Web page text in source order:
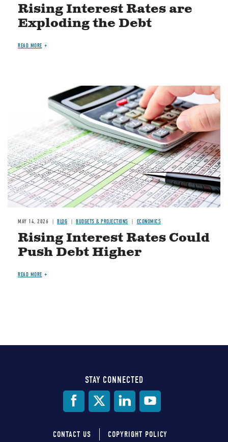
Rising Interest Rates are
Exploding the Debt
READ MORE
MAY 14, 2026 BLOG BUDGETS & PROJECTIONS ECONOMICS
Rising Interest Rates Could
Push Debt Higher
READ MORE
STAY CONNECTED
CONTACT US COPYRIGHT POLICY